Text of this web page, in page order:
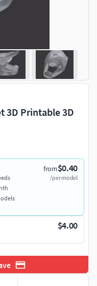
3D Printable 3D
from$0.40
/per model
$4.00